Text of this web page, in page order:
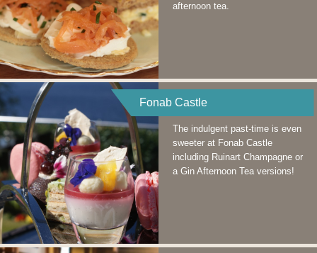
afternoon tea.
Fonab Castle
The indulgent past-time is even
sweeter at Fonab Castle
including Ruinart Champagne or
a Gin Afternoon Tea versions!